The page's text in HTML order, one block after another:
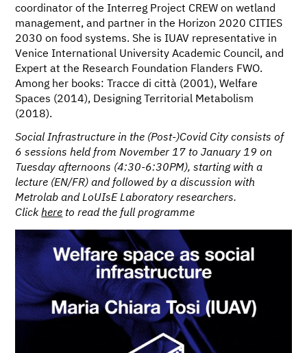
coordinator of the Interreg Project CREW on wetland
management, and partner in the Horizon 2020 CITIES
2030 on food systems. She is IUAV representative in
Venice International University Academic Council, and
Expert at the Research Foundation Flanders FWO.
Among her books: Tracce di città (2001), Welfare
Spaces (2014), Designing Territorial Metabolism
(2018).
Social Infrastructure in the (Post-)Covid City consists of
6 sessions held from November 17 to January 19 on
Tuesday afternoons (4:30-6:30PM), starting with a
lecture (EN/FR) and followed by a discussion with
Metrolab and LoUIsE Laboratory researchers.
Clickhere to read the full programme